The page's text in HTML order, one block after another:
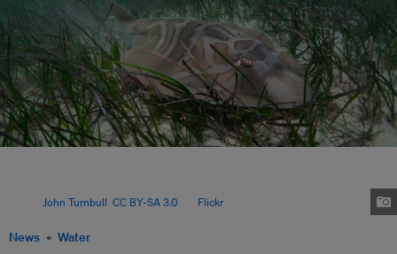
News Water
John Turnbull CC BY-SA 3.0, via Flickr.